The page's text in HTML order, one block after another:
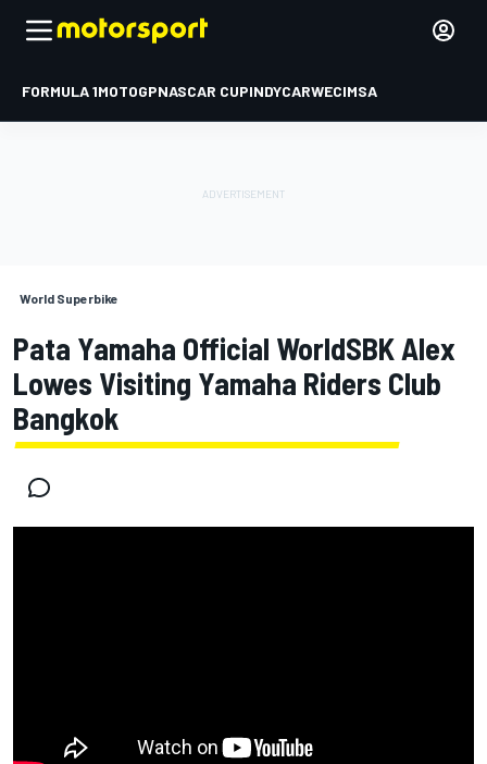
FORMULA 1MOTOGPNASCAR CUPINDYCARWECIMSA
World Superbike
Pata Yamaha Official WorldSBK Alex
Lowes Visiting Yamaha Riders Club
Bangkok